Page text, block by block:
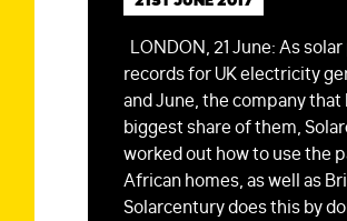
LONDON, 21 June: As
records for UK electricity
and June, the company that
biggest share of them,
worked out how to use the
African homes, as well as
Solarcentury does this by